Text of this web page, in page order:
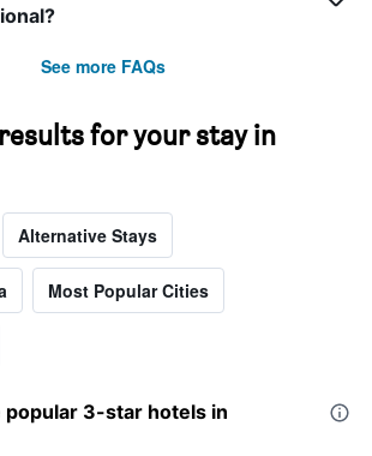
See more FAQs
for your stay in
Alternative Stays
Most Popular Cities
3-star hotels in